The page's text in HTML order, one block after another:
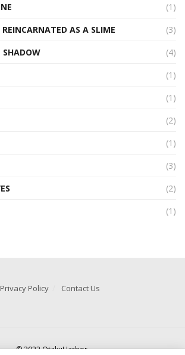
(1)
AS A SLIME
(3)
SHADOW
(4)
(1)
(1)
(2)
(1)
(3)
(2)
(1)
Privacy Policy Contact Us
© 2022 OtakuHarbor